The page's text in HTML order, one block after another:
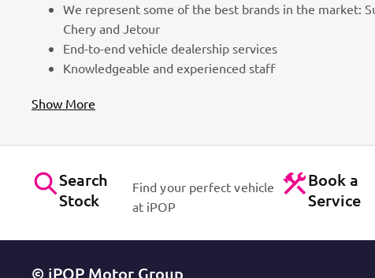
We represent some of the best brands in the market:
Chery and Jetour
End-to-end vehicle dealership services
Knowledgeable and experienced staff
Show More
the market. Efficient workshops. Dynamic sales staff. Absolute
Search
Stock
Find your perfect vehicle
at iPOP
Book a
Service
© iPOP Motor Group